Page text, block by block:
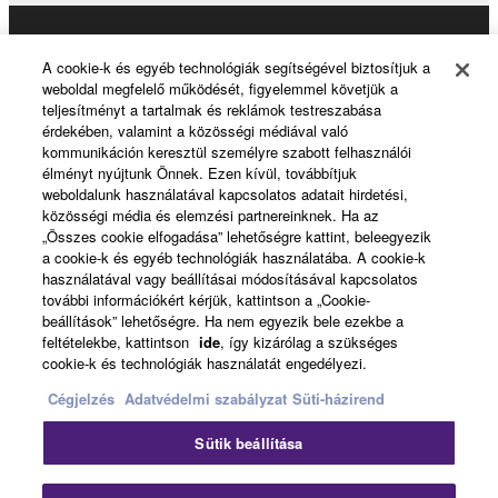
Data received by means of the SOFTWARE
may not be duplicated, transferred, or
distributed, or played back or performed for
listeners in public without permission of the
copyright owner.
The encryption of data received by means of
the SOFTWARE may not be removed nor may
the electronic watermark be modified without
permission of the copyright owner.
3. TERMINATION
This Agreement becomes effective on the day that
you receive the SOFTWARE and remains effective
until terminated. If any copyright law or provision of
this Agreement is violated, this Agreement shall
News
About Yamaha
Magyarország - English
Consumer
Kapcsolat velünkFelhasználás feltételei
Adatvédelmi szabályzat
Sütikre vonatkozó szabályzat
A cookie-k és egyéb technológiák segítségével biztosítjuk a
weboldal megfelelő működését, figyelemmel követjük a
teljesítményt a tartalmak és reklámok testreszabása
érdekében, valamint a közösségi médiával való
kommunikáción keresztül személyre szabott felhasználói
élményt nyújtunk Önnek. Ezen kívül, továbbítjuk
weboldalunk használatával kapcsolatos adatait hirdetési,
közösségi média és elemzési partnereinknek. Ha az
„Összes cookie elfogadása” lehetőségre kattint, beleegyezik
a cookie-k és egyéb technológiák használatába. A cookie-k
használatával vagy beállításai módosításával kapcsolatos
további információkért kérjük, kattintson a „Cookie-
beállítások” lehetőségre. Ha nem egyezik bele ezekbe a
feltételekbe, kattintson ide, így kizárólag a szükséges
cookie-k és technológiák használatát engedélyezi.
Cégjelzés Adatvédelmi szabályzat Süti-házirend
Sütik beállítása